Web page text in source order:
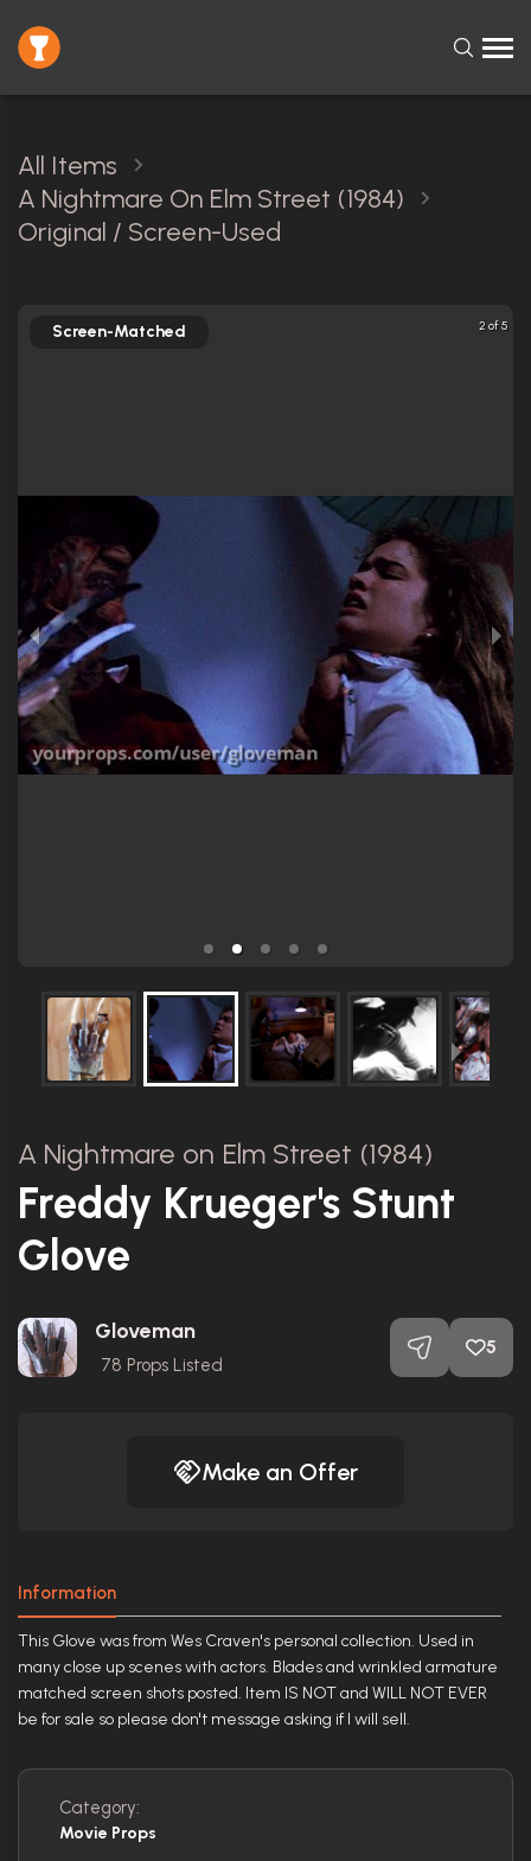
All Items
A Nightmare On Elm Street (1984)
Original / Screen-Used
2 of 5
Screen-Matched
A Nightmare on Elm Street (1984)
Freddy Krueger's Stunt
Glove
Gloveman
78 Props Listed
5
Make an Offer
Information
This Glove was from Wes Craven's personal collection. Used in
many close up scenes with actors. Blades and wrinkled armature
matched screen shots posted. Item IS NOT and WILL NOT EVER
be for sale so please don't message asking if I will sell.
Category:
Movie Props